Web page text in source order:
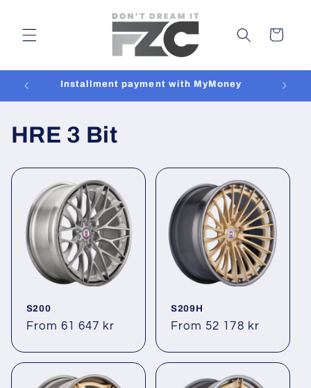
Cart
Installment payment with MyMoney
HRE 3 Bit
S200
Regular
From 61 647 kr
S209H
Regular
From 52 178 kr